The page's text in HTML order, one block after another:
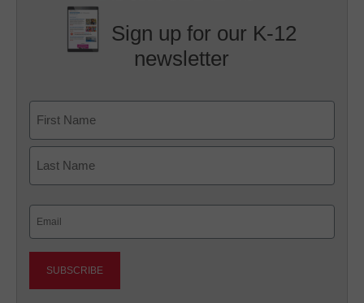
Sign up for our K-12
newsletter
First